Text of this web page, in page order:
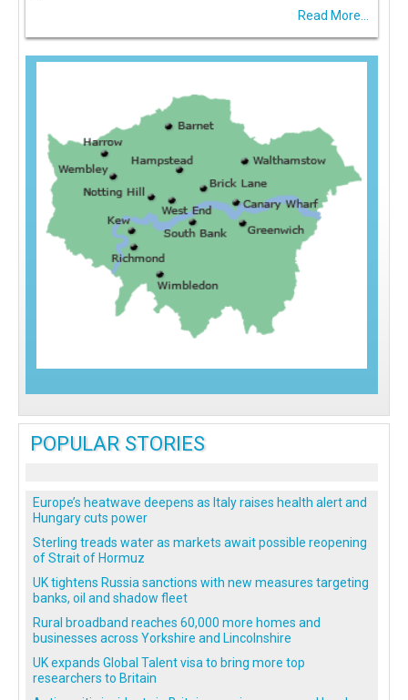
Read More...
POPULAR STORIES
Europe’s heatwave deepens as Italy raises health alert and
Hungary cuts power
Sterling treads water as markets await possible reopening
of Strait of Hormuz
UK tightens Russia sanctions with new measures targeting
banks, oil and shadow fleet
Rural broadband reaches 60,000 more homes and
businesses across Yorkshire and Lincolnshire
UK expands Global Talent visa to bring more top
researchers to Britain